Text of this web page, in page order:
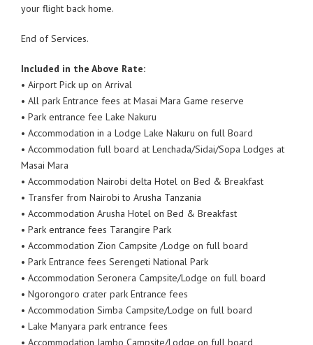
your flight back home.
End of Services.
Included in the Above Rate:
• Airport Pick up on Arrival
• All park Entrance fees at Masai Mara Game reserve
• Park entrance fee Lake Nakuru
• Accommodation in a Lodge Lake Nakuru on full Board
• Accommodation full board at Lenchada/Sidai/Sopa Lodges at
Masai Mara
• Accommodation Nairobi delta Hotel on Bed & Breakfast
• Transfer from Nairobi to Arusha Tanzania
• Accommodation Arusha Hotel on Bed & Breakfast
• Park entrance fees Tarangire Park
• Accommodation Zion Campsite /Lodge on full board
• Park Entrance fees Serengeti National Park
• Accommodation Seronera Campsite/Lodge on full board
• Ngorongoro crater park Entrance fees
• Accommodation Simba Campsite/Lodge on full board
• Lake Manyara park entrance fees
• Accommodation Jambo Campsite/Lodge on full board